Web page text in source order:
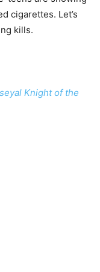
cigarettes. Let’s
kills.
Knight of the